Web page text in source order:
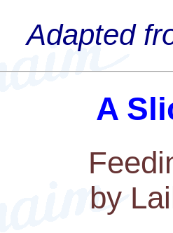
Adapted
A
by